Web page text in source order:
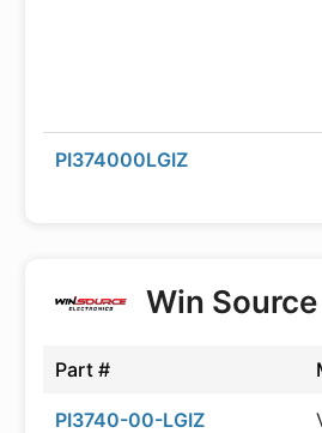
PI374000LGIZ
Win
Part #
PI3740-00-LGIZ